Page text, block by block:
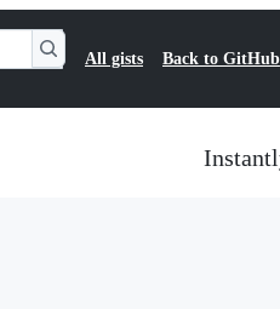
All gists Back to GitHub